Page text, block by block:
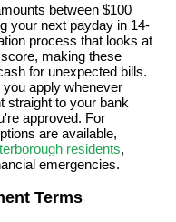
between $100
your next payday in 14-
process that looks at
making these
for unexpected bills.
apply whenever
straight to your bank
approved. For
are available,
residents,
emergencies.
Terms